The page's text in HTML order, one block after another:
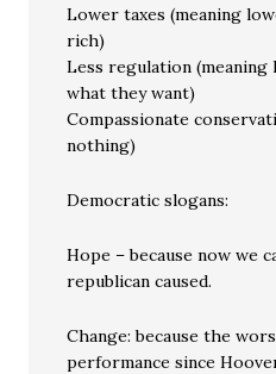
Lower taxes (meaning
rich)
Less regulation
what they want)
Compassionate
nothing)
Democratic slogans:
Hope – because now we
republican caused.
Change: because the
performance since